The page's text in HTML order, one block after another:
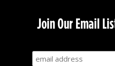
Join Our Email